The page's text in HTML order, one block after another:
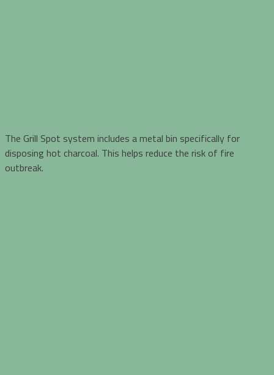
The Grill Spot system includes a metal bin specifically for
disposing hot charcoal. This helps reduce the risk of fire
outbreak.